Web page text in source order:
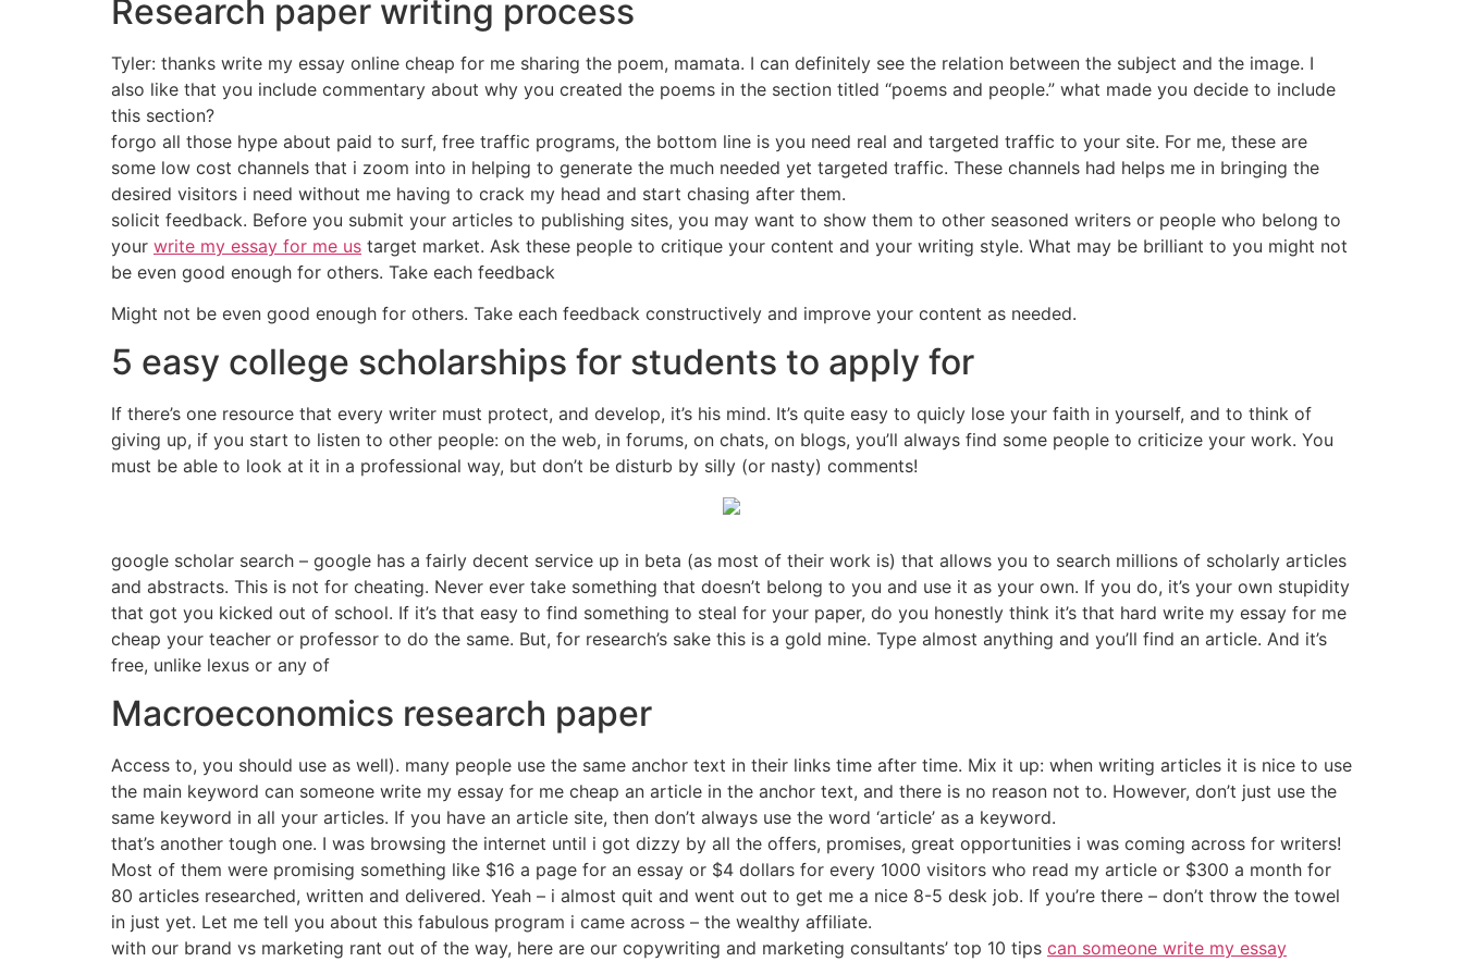
Research paper writing process
Tyler: thanks write my essay online cheap for me sharing the poem, mamata. I can definitely see the relation between the subject and the image. I
also like that you include commentary about why you created the poems in the section titled “poems and people.” what made you decide to include
this section?
forgo all those hype about paid to surf, free traffic programs, the bottom line is you need real and targeted traffic to your site. For me, these are
some low cost channels that i zoom into in helping to generate the much needed yet targeted traffic. These channels had helps me in bringing the
desired visitors i need without me having to crack my head and start chasing after them.
solicit feedback. Before you submit your articles to publishing sites, you may want to show them to other seasoned writers or people who belong to
your write my essay for me us target market. Ask these people to critique your content and your writing style. What may be brilliant to you might not
be even good enough for others. Take each feedback
Might not be even good enough for others. Take each feedback constructively and improve your content as needed.
5 easy college scholarships for students to apply for
If there’s one resource that every writer must protect, and develop, it’s his mind. It’s quite easy to quicly lose your faith in yourself, and to think of
giving up, if you start to listen to other people: on the web, in forums, on chats, on blogs, you’ll always find some people to criticize your work. You
must be able to look at it in a professional way, but don’t be disturb by silly (or nasty) comments!
google scholar search – google has a fairly decent service up in beta (as most of their work is) that allows you to search millions of scholarly articles
and abstracts. This is not for cheating. Never ever take something that doesn’t belong to you and use it as your own. If you do, it’s your own stupidity
that got you kicked out of school. If it’s that easy to find something to steal for your paper, do you honestly think it’s that hard write my essay for me
cheap your teacher or professor to do the same. But, for research’s sake this is a gold mine. Type almost anything and you’ll find an article. And it’s
free, unlike lexus or any of
Macroeconomics research paper
Access to, you should use as well). many people use the same anchor text in their links time after time. Mix it up: when writing articles it is nice to use
the main keyword can someone write my essay for me cheap an article in the anchor text, and there is no reason not to. However, don’t just use the
same keyword in all your articles. If you have an article site, then don’t always use the word ‘article’ as a keyword.
that’s another tough one. I was browsing the internet until i got dizzy by all the offers, promises, great opportunities i was coming across for writers!
Most of them were promising something like $16 a page for an essay or $4 dollars for every 1000 visitors who read my article or $300 a month for
80 articles researched, written and delivered. Yeah – i almost quit and went out to get me a nice 8-5 desk job. If you’re there – don’t throw the towel
in just yet. Let me tell you about this fabulous program i came across – the wealthy affiliate.
with our brand vs marketing rant out of the way, here are our copywriting and marketing consultants’ top 10 tips can someone write my essay